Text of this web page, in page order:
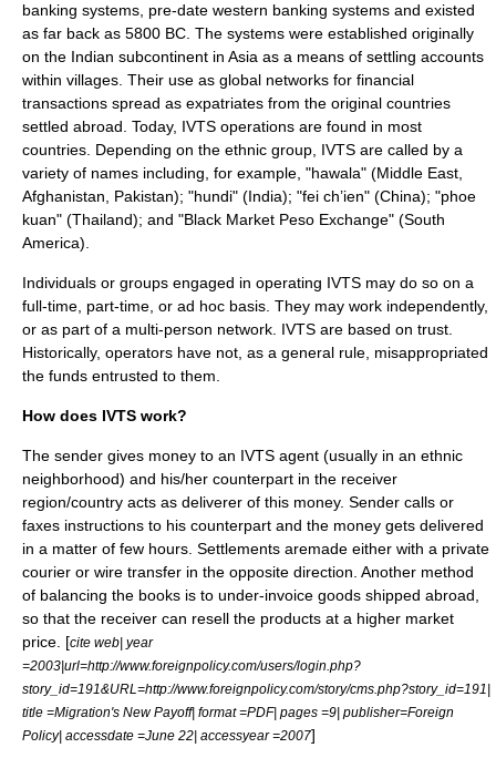
banking systems, pre-date western banking systems and existed
as far back as 5800 BC . The systems were established originally
on the Indian subcontinent in Asia as a means of settling accounts
within villages. Their use as global networks for financial
transactions spread as expatriates from the original countries
settled abroad. Today, IVTS operations are found in most
countries. Depending on the ethnic group , IVTS are called by a
variety of names including, for example, "hawala" (Middle East
Afghanistan
Pakistan); "hundi" (India); "fei ch’ien" (China); "phoe
kuan" (Thailand); and "Black Market Peso Exchange" (South
America).
Individuals or groups engaged in operating IVTS may do so on a
full-time, part-time, or ad hoc basis. They may work independently,
or as part of a multi-person network. IVTS are based on trust.
Historically, operators have not, as a general rule, misappropriated
the funds entrusted to them.
How does IVTS work?
The sender gives money to an IVTS agent (usually in an ethnic
neighborhood) and his/her counterpart in the receiver
region/country acts as deliverer of this money. Sender calls or
faxes instructions to his counterpart and the money gets delivered
in a matter of few hours. Settlements aremade either with a private
courier or wire transfer in the opposite direction. Another method
of balancing the books is to under-invoice goods shipped abroad,
so that the receiver can resell the products at a higher market
price. [cite web| year
=2003|url=http://www.foreignpolicy.com/users/login.php?
story_id=191&URL=http://www.foreignpolicy.com/story/cms.php?story_id=191|
title =Migration's New Payoff| format =PDF| pages =9| publisher=Foreign
Policy| accessdate =June 22| accessyear =2007]